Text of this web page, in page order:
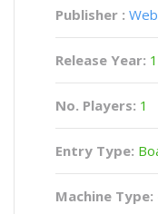
Publisher :
Release Year:
No. Players: 1
Entry Type:
Machine Type: